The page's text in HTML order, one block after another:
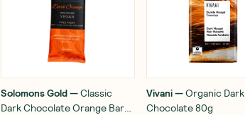
Solomons Gold—Classic
Dark Chocolate Orange Bar
Vivani—Organic
Chocolate 80g